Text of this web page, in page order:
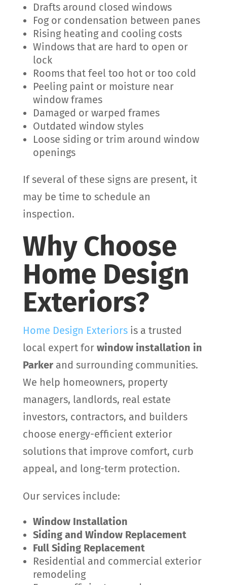
Drafts around closed windows
Fog or condensation between panes
Rising heating and cooling costs
Windows that are hard to open or
lock
Rooms that feel too hot or too cold
Peeling paint or moisture near
window frames
Damaged or warped frames
Outdated window styles
Loose siding or trim around window
openings
If several of these signs are present, it
may be time to schedule an
inspection.
Why Choose
Home Design
Exteriors?
Home Design Exteriorsis a trusted
local expert for window installation in
Parkerand surrounding communities.
We help homeowners, property
managers, landlords, real estate
investors, contractors, and builders
choose energy-efficient exterior
solutions that improve comfort, curb
appeal, and long-term protection.
Our services include:
Window Installation
Siding and Window Replacement
Full Siding Replacement
Residential and commercial exterior
remodeling